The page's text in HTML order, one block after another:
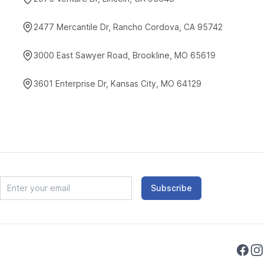
2477 Mercantile Dr, Rancho Cordova, CA 95742
3000 East Sawyer Road, Brookline, MO 65619
3601 Enterprise Dr, Kansas City, MO 64129
Subscribe